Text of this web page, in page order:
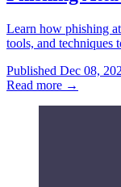
Learn how phishing
tools, and techniques
Published Dec 08,
Read more →